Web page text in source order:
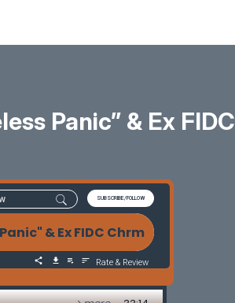
Panic” & Ex FIDC